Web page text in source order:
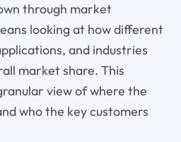
through market
looking at how different
and industries
market share. This
view of where the
who the key customers